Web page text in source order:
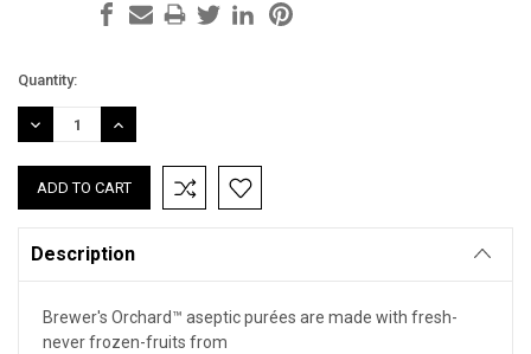
Current
Stock:
Quantity:
DECREASE
QUANTITY:
INCREASE
QUANTITY:
Description
Brewer's Orchard™ aseptic purées are made with fresh-
never frozen-fruits from